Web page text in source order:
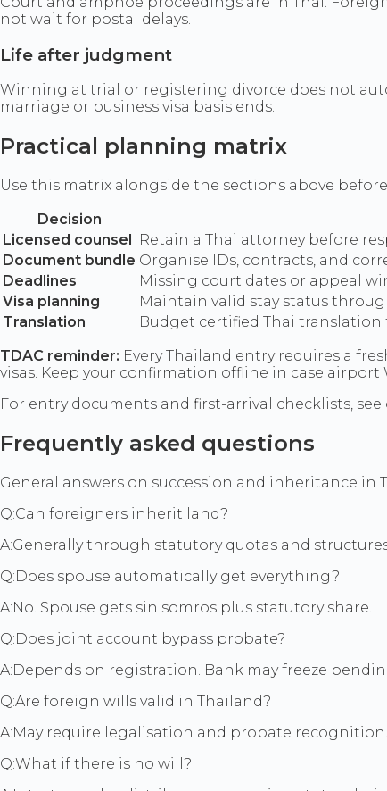
not wait for postal delays.
Life after judgment
Winning at trial or registering divorce does not
marriage or business visa basis ends.
Practical planning matrix
Use this matrix alongside the sections above
Decision
Licensed counsel
Retain a Thai attorney before
Document bundle Organise IDs, contracts, and
Deadlines
Missing court dates or appeal
Visa planning
Maintain valid stay status
Translation
Budget certified Thai
TDAC reminder: Every Thailand entry requires a
visas. Keep your confirmation offline in case airport
For entry documents and first-arrival checklists, see
Frequently asked questions
General answers on succession and inheritance in
Q:Can foreigners inherit land?
A:Generally through statutory quotas and
Q:Does spouse automatically get everything?
A:No. Spouse gets sin somros plus statutory share.
Q:Does joint account bypass probate?
A:Depends on registration. Bank may freeze
Q:Are foreign wills valid in Thailand?
A:May require legalisation and probate
Q:What if there is no will?